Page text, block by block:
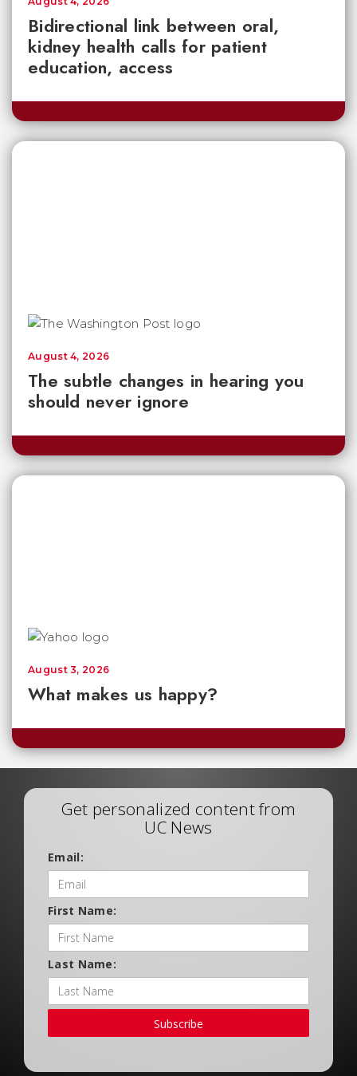
Bidirectional link between oral,
kidney health calls for patient
education, access
The subtle changes in hearing you
should never ignore
August 4, 2026
What makes us happy?
August 3, 2026
Get personalized content from
UC News
Email:
First Name:
Last Name:
Subscribe